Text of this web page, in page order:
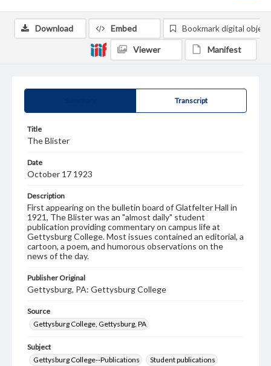
Transcript
Title
The Blister
Date
October 17 1923
Description
First appearing on the bulletin board of Glatfelter Hall in
1921, The Blister was an "almost daily" student
publication providing commentary on campus life at
Gettysburg College. Most issues contained an editorial, a
cartoon, a poem, and humorous observations on the
news of the day.
Publisher Original
Gettysburg, PA: Gettysburg College
Source
Gettysburg College, Gettysburg, PA
Subject
Gettysburg College--Publications
Student publications
Download Embed Bookmark digital object
Viewer Manifest